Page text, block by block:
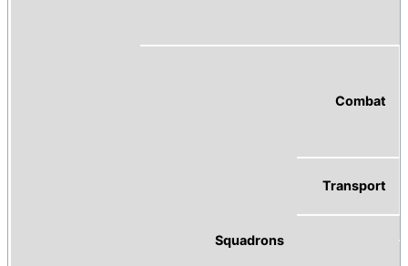
Squadrons
Combat
Transport